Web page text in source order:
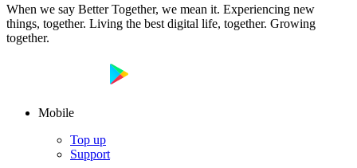
When we say Better Together, we mean it. Experiencing new
things, together. Living the best digital life, together. Growing
together.
Mobile
Top up
Support